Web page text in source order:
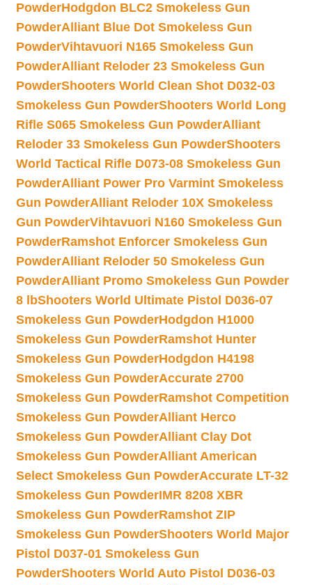
PowderHodgdon BLC2 Smokeless Gun
PowderAlliant Blue Dot Smokeless Gun
PowderVihtavuori N165 Smokeless Gun
PowderAlliant Reloder 23 Smokeless Gun
PowderShooters World Clean Shot D032-03
Smokeless Gun PowderShooters World Long
Rifle S065 Smokeless Gun PowderAlliant
Reloder 33 Smokeless Gun PowderShooters
World Tactical Rifle D073-08 Smokeless Gun
PowderAlliant Power Pro Varmint Smokeless
Gun PowderAlliant Reloder 10X Smokeless
Gun PowderVihtavuori N160 Smokeless Gun
PowderRamshot Enforcer Smokeless Gun
PowderAlliant Reloder 50 Smokeless Gun
PowderAlliant Promo Smokeless Gun Powder
8 lbShooters World Ultimate Pistol D036-07
Smokeless Gun PowderHodgdon H1000
Smokeless Gun PowderRamshot Hunter
Smokeless Gun PowderHodgdon H4198
Smokeless Gun PowderAccurate 2700
Smokeless Gun PowderRamshot Competition
Smokeless Gun PowderAlliant Herco
Smokeless Gun PowderAlliant Clay Dot
Smokeless Gun PowderAlliant American
Select Smokeless Gun PowderAccurate LT-32
Smokeless Gun PowderIMR 8208 XBR
Smokeless Gun PowderRamshot ZIP
Smokeless Gun PowderShooters World Major
Pistol D037-01 Smokeless Gun
PowderShooters World Auto Pistol D036-03